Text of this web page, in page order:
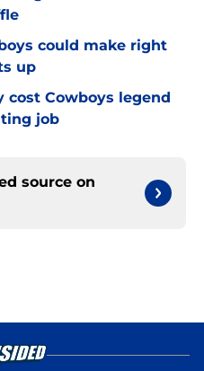
could make right
up
cost Cowboys legend
job
source on